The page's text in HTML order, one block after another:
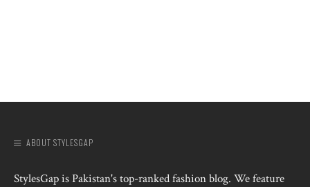
ABOUT STYLESGAP
StylesGap is Pakistan's top-ranked fashion blog. We feature